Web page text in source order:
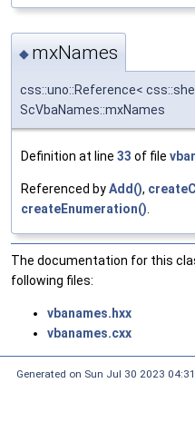
◆ mxNames
css::uno::Reference<
ScVbaNames::mxNames
Definition at line 33 of file
Referenced byAdd(),
createEnumeration().
The documentation for this
following files:
vbanames.hxx
vbanames.cxx
Generated on Sun Jul 30 2023